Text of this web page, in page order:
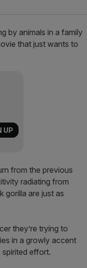
by animals in a family
that just wants to
from the previous
radiating from
gorilla are just as
they’re trying to
in a growly accent
effort.